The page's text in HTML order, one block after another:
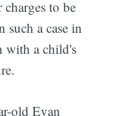
charges to be
such a case in
with a child's
old Evan